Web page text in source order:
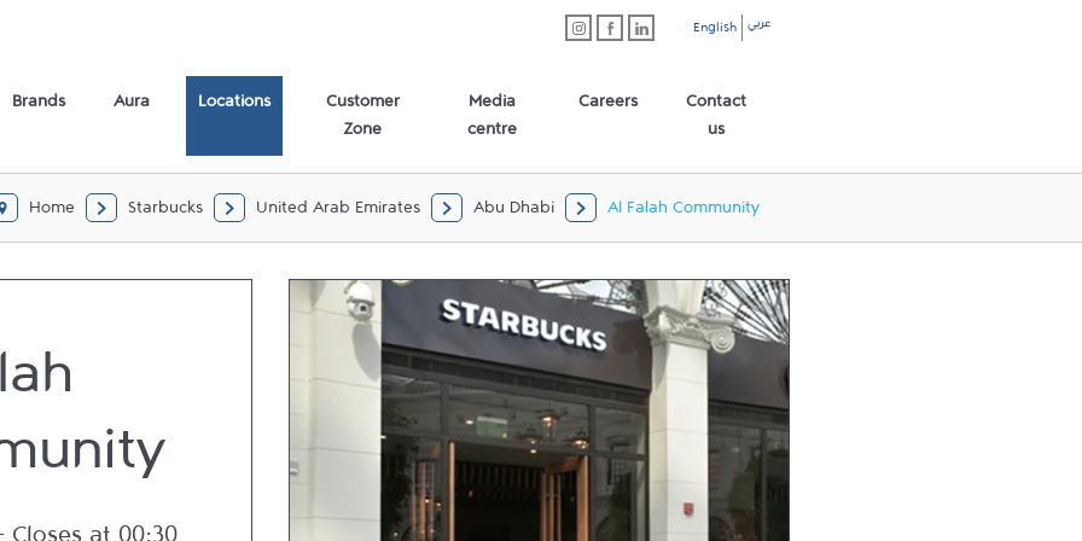
English عربي
Brands Aura Locations
Customer
Zone
Media
centre
Careers
Contact
us
Home Starbucks United Arab Emirates Abu Dhabi Al Falah Community